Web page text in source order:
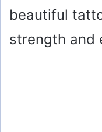
beautiful
strength and